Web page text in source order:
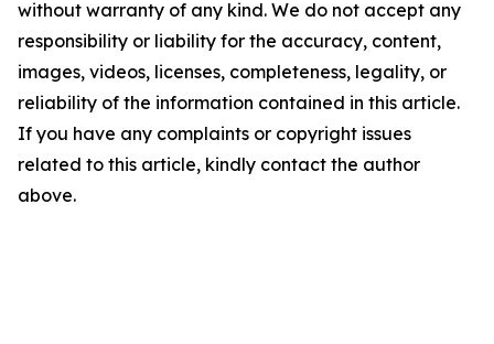
without warranty of any kind. We do not accept any
responsibility or liability for the accuracy, content,
images, videos, licenses, completeness, legality, or
reliability of the information contained in this article.
If you have any complaints or copyright issues
related to this article, kindly contact the author
above.